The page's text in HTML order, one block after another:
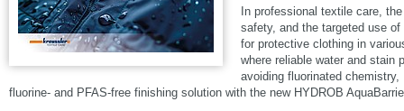
In professional textile care,
safety, and the targeted use
for protective clothing in
where reliable water and stain
avoiding fluorinated
fluorine- and PFAS-free finishing solution with the new HYDROB